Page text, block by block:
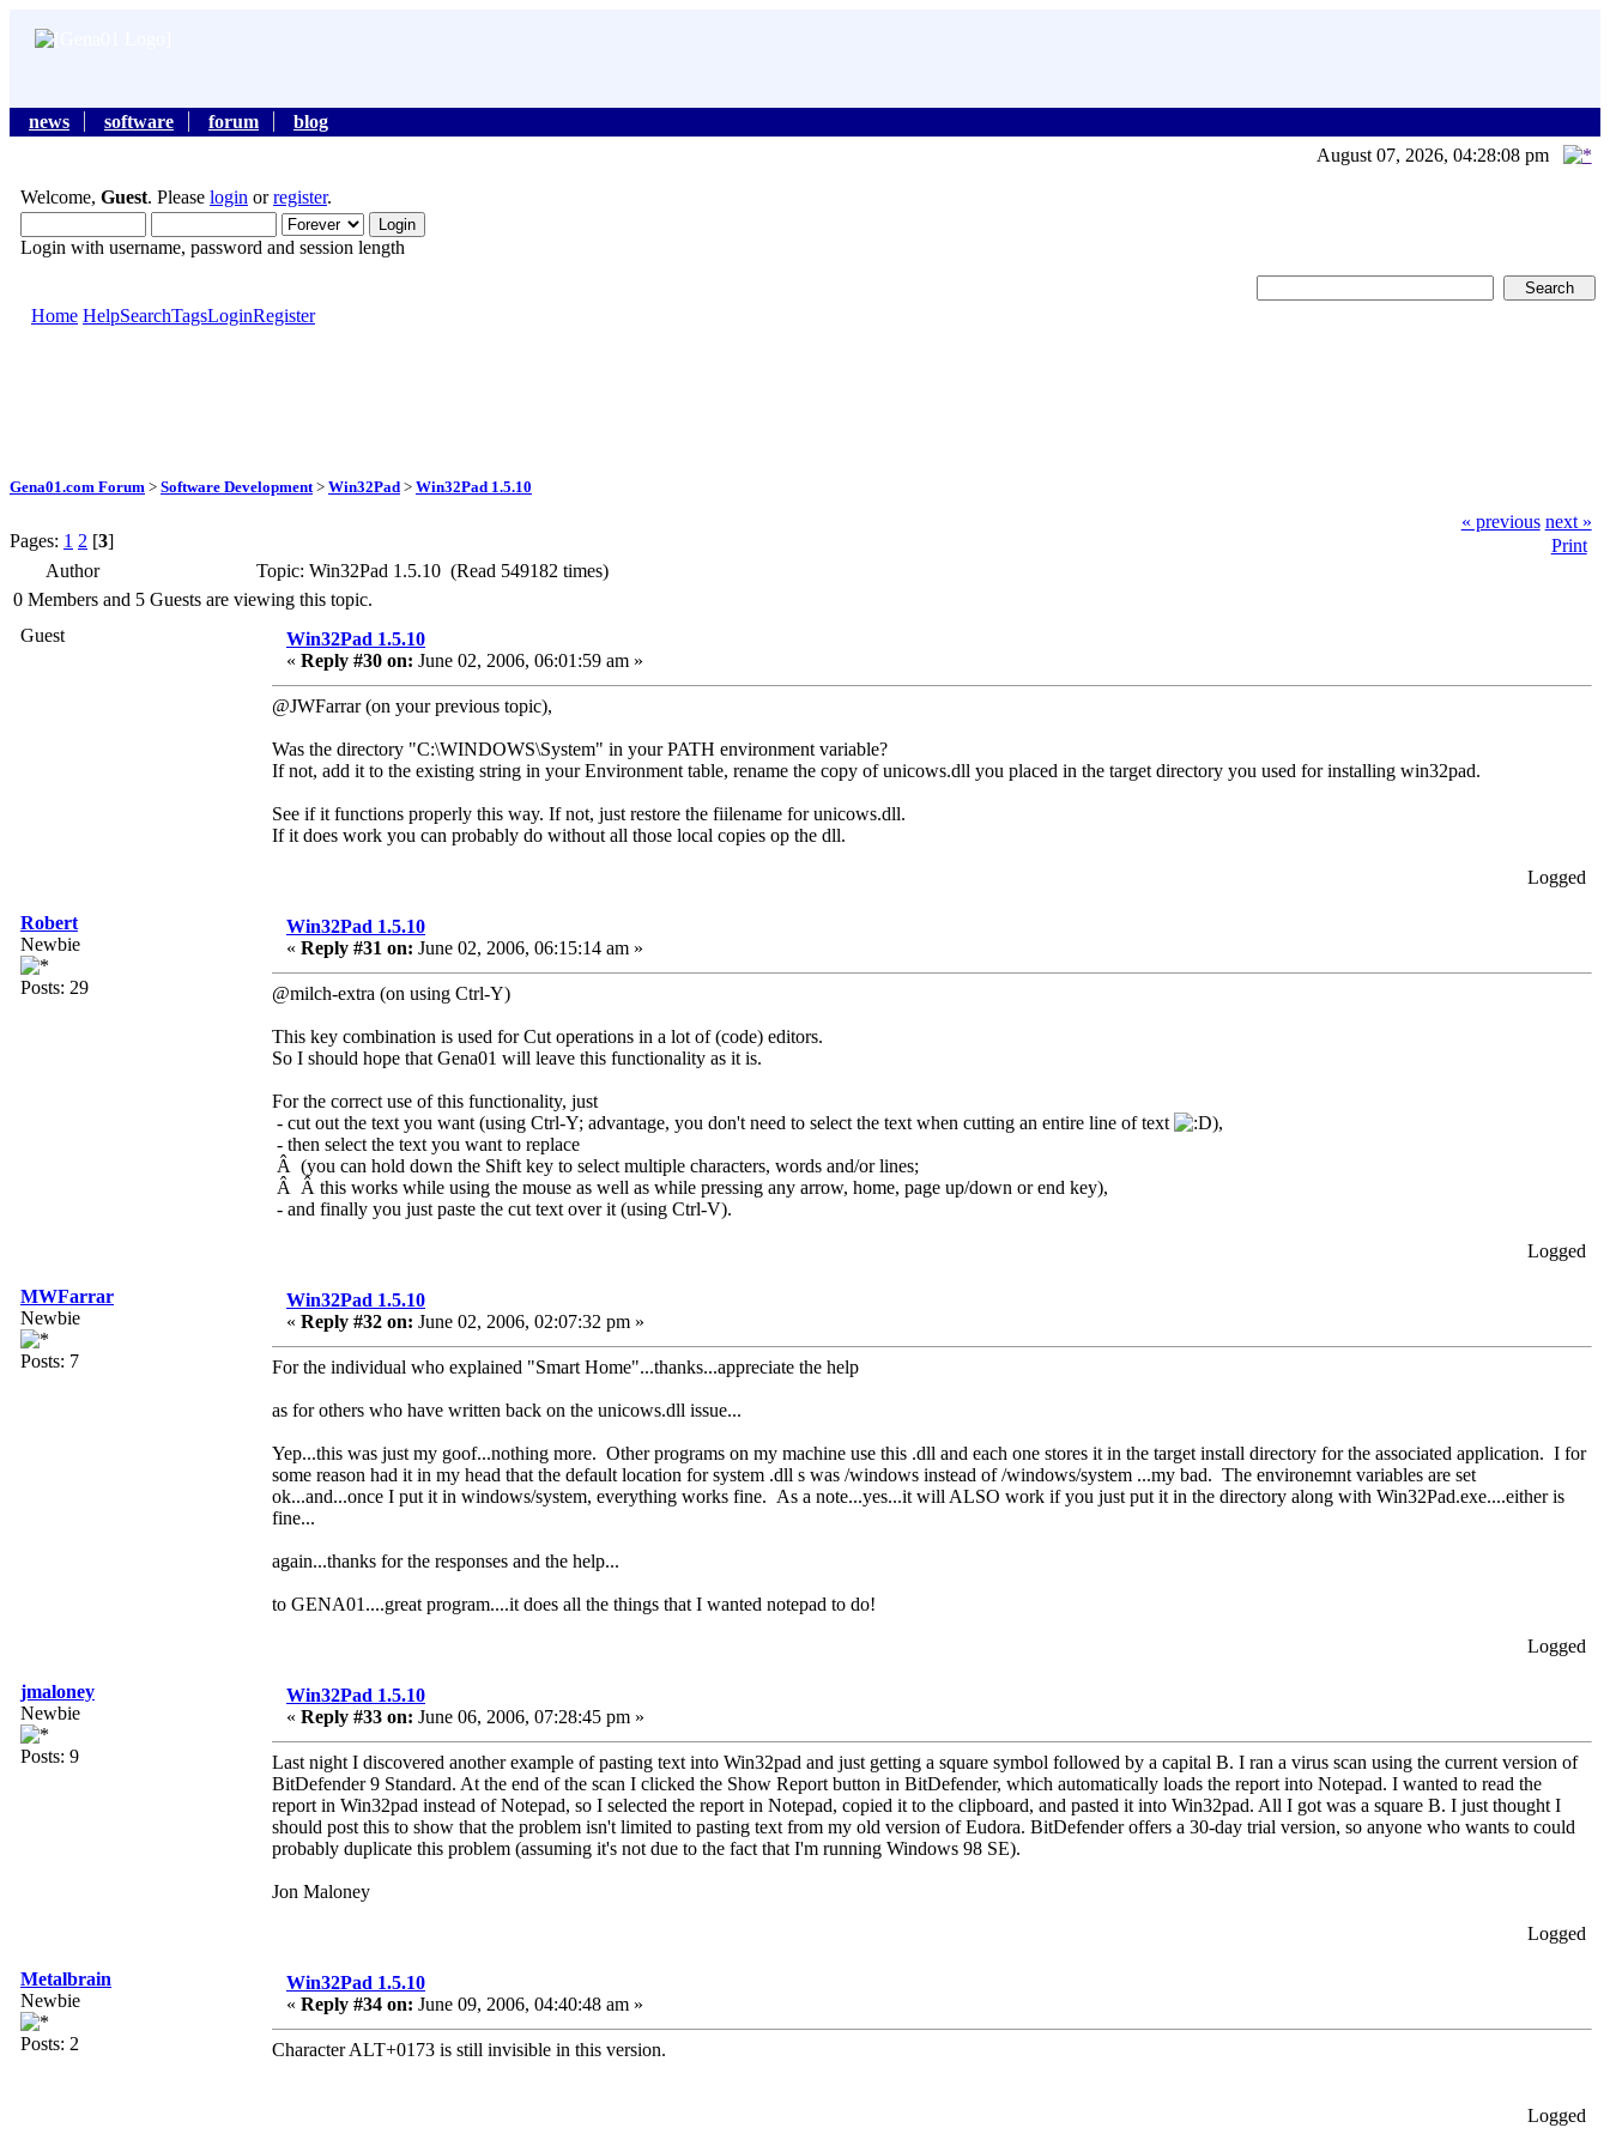
news software forum
blog
August 07, 2026, 04:28:08 pm
Welcome, Guest. Please login orregister.
Login with username, password and session length
Home HelpSearchTagsLoginRegister
Gena01.com Forum > Software Development > Win32Pad > Win32Pad 1.5.10
Pages: 1 2 [3]
« previous next »
Print
Author
Topic: Win32Pad 1.5.10 (Read 549182 times)
0 Members and 5 Guests are viewing this topic.
Guest
Win32Pad 1.5.10
« Reply #30 on: June 02, 2006, 06:01:59 am »
@JWFarrar (on your previous topic),
Was the directory "C:\WINDOWS\System" in your PATH environment variable?
If not, add it to the existing string in your Environment table, rename the copy of unicows.dll you placed in the target directory you used for installing win32pad.
See if it functions properly this way. If not, just restore the fiilename for unicows.dll.
If it does work you can probably do without all those local copies op the dll.
Logged
Robert
Newbie
Posts: 29
Win32Pad 1.5.10
« Reply #31 on: June 02, 2006, 06:15:14 am »
@milch-extra (on using Ctrl-Y)
This key combination is used for Cut operations in a lot of (code) editors.
So I should hope that Gena01 will leave this functionality as it is.
For the correct use of this functionality, just
- cut out the text you want (using Ctrl-Y; advantage, you don't need to select the text when cutting an entire line of text
),
- then select the text you want to replace
Â (you can hold down the Shift key to select multiple characters, words and/or lines;
Â Â this works while using the mouse as well as while pressing any arrow, home, page up/down or end key),
- and finally you just paste the cut text over it (using Ctrl-V).
Logged
MWFarrar
Newbie
Posts: 7
Win32Pad 1.5.10
« Reply #32 on: June 02, 2006, 02:07:32 pm »
For the individual who explained "Smart Home"...thanks...appreciate the help
as for others who have written back on the unicows.dll issue...
Yep...this was just my goof...nothing more. Other programs on my machine use this .dll and each one stores it in the target install directory for the associated application. I for
some reason had it in my head that the default location for system .dll s was /windows instead of /windows/system ...my bad. The environemnt variables are set
ok...and...once I put it in windows/system, everything works fine. As a note...yes...it will ALSO work if you just put it in the directory along with Win32Pad.exe....either is
fine...
again...thanks for the responses and the help...
to GENA01....great program....it does all the things that I wanted notepad to do!
Logged
jmaloney
Newbie
Posts: 9
Win32Pad 1.5.10
« Reply #33 on: June 06, 2006, 07:28:45 pm »
Last night I discovered another example of pasting text into Win32pad and just getting a square symbol followed by a capital B. I ran a virus scan using the current version of
BitDefender 9 Standard. At the end of the scan I clicked the Show Report button in BitDefender, which automatically loads the report into Notepad. I wanted to read the
report in Win32pad instead of Notepad, so I selected the report in Notepad, copied it to the clipboard, and pasted it into Win32pad. All I got was a square B. I just thought I
should post this to show that the problem isn't limited to pasting text from my old version of Eudora. BitDefender offers a 30-day trial version, so anyone who wants to could
probably duplicate this problem (assuming it's not due to the fact that I'm running Windows 98 SE).
Jon Maloney
Logged
Metalbrain
Newbie
Posts: 2
Win32Pad 1.5.10
« Reply #34 on: June 09, 2006, 04:40:48 am »
Character ALT+0173 is still invisible in this version.
Logged